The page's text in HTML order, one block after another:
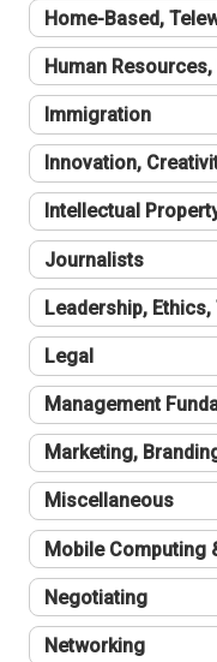
Home-Based,
Human
Immigration
Innovation,
Intellectual
Journalists
Leadership, Ethics,
Legal
Management
Marketing,
Miscellaneous
Mobile Computing
Negotiating
Networking